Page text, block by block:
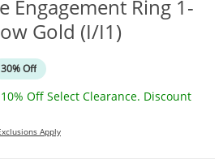
Engagement Ring 1-
Gold (I/I1)
30% Off
Off Select Clearance. Discount
Apply